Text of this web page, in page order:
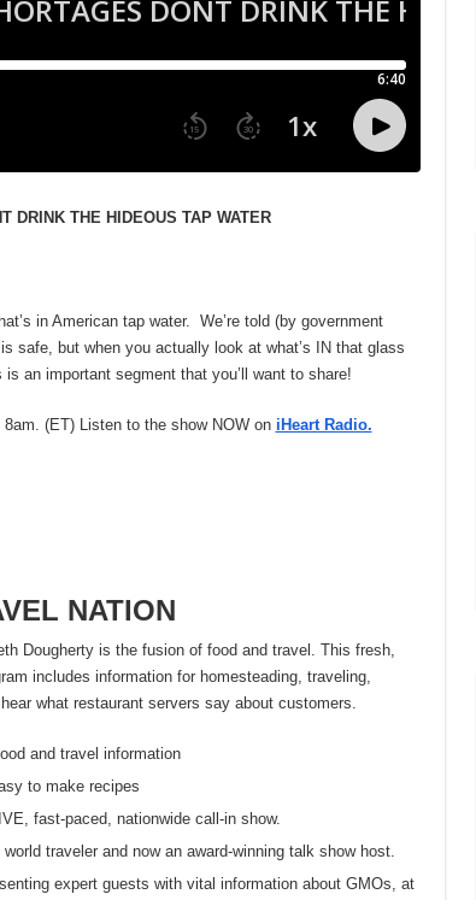
DRINK THE HIDEOUS TAP WATER
in American tap water. We’re told (by government
safe, but when you actually look at what’s IN that glass
an important segment that you’ll want to share!
(ET) Listen to the show NOW on iHeart Radio.
NATION
Dougherty is the fusion of food and travel. This fresh,
includes information for homesteading, traveling,
what restaurant servers say about customers.
and travel information
to make recipes
fast-paced, nationwide call-in show.
traveler and now an award-winning talk show host.
expert guests with vital information about GMOs, at